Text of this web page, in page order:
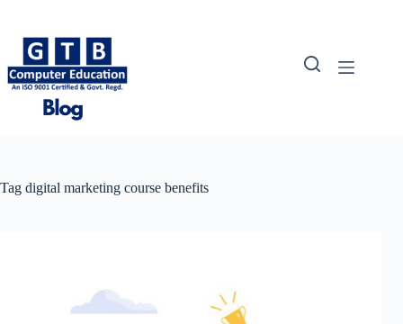
content
Tag digital marketing course benefits